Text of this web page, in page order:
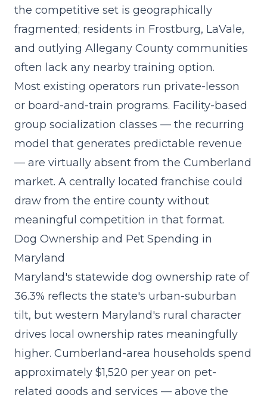
the competitive set is geographically
fragmented; residents in Frostburg, LaVale,
and outlying Allegany County communities
often lack any nearby training option.
Most existing operators run private-lesson
or board-and-train programs. Facility-based
group socialization classes — the recurring
model that generates predictable revenue
— are virtually absent from the Cumberland
market. A centrally located franchise could
draw from the entire county without
meaningful competition in that format.
Dog Ownership and Pet Spending in
Maryland
Maryland's statewide dog ownership rate of
36.3% reflects the state's urban-suburban
tilt, but western Maryland's rural character
drives local ownership rates meaningfully
higher. Cumberland-area households spend
approximately $1,520 per year on pet-
related goods and services — above the